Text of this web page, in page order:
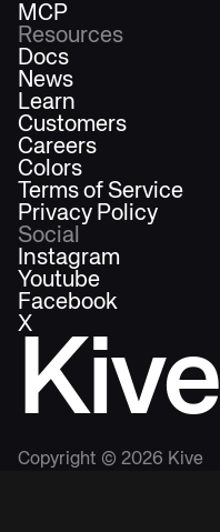
Kive
Copyright © 2026 Kive
MCP
Resources
Docs
News
Learn
Customers
Careers
Colors
Terms of Service
Privacy Policy
Social
Instagram
Youtube
Facebook
X